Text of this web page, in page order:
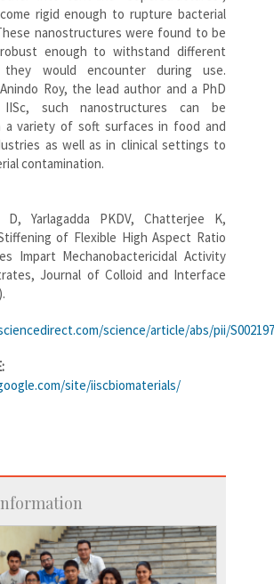
rigid enough to rupture bacterial
nanostructures were found to be
enough to withstand different
would encounter during use.
Roy, the lead author and a PhD
such nanostructures can be
a variety of soft surfaces in food and
as well as in clinical settings to
contamination.
Yarlagadda PKDV, Chatterjee K,
of Flexible High Aspect Ratio
Impart Mechanobactericidal Activity
Journal of Colloid and Interface
science/article/abs/pii/
site/iiscbiomaterials/